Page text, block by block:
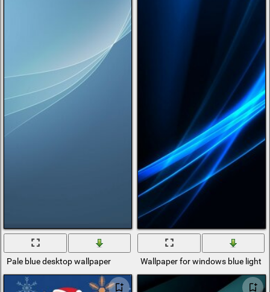
Pale blue desktop wallpaper Wallpaper for windows blue light